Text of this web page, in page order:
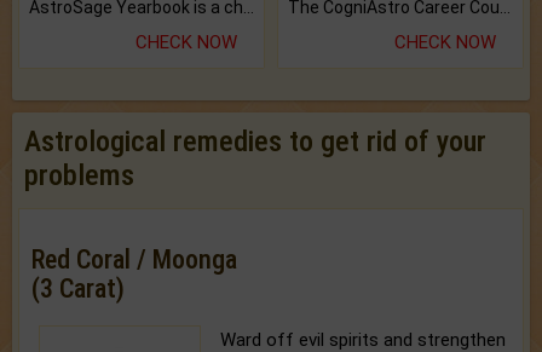
CHECK NOW CHECK NOW
Astrological remedies to get rid of your
problems
Red Coral / Moonga
(3 Carat)
Ward off evil spirits and strengthen